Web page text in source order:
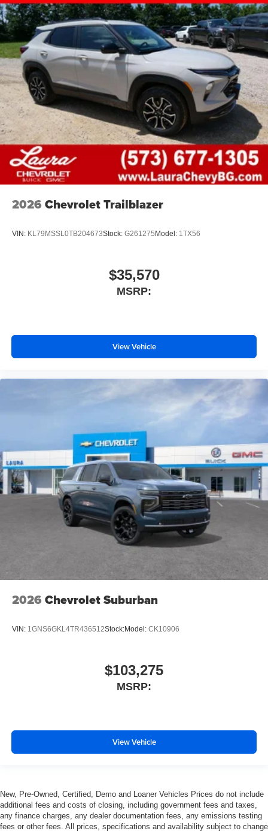
2026 Chevrolet Trailblazer
VIN: KL79MSSL0TB204673Stock: G261275 Model: 1TX56
$35,570
MSRP:
View Vehicle
2026 Chevrolet Suburban
VIN: 1GNS6GKL4TR436512Stock:Model: CK10906
$103,275
MSRP:
View Vehicle
New, Pre-Owned, Certified, Demo and Loaner Vehicles Prices do not include
additional fees and costs of closing, including government fees and taxes,
any finance charges, any dealer documentation fees, any emissions testing
fees or other fees. All prices, specifications and availability subject to change